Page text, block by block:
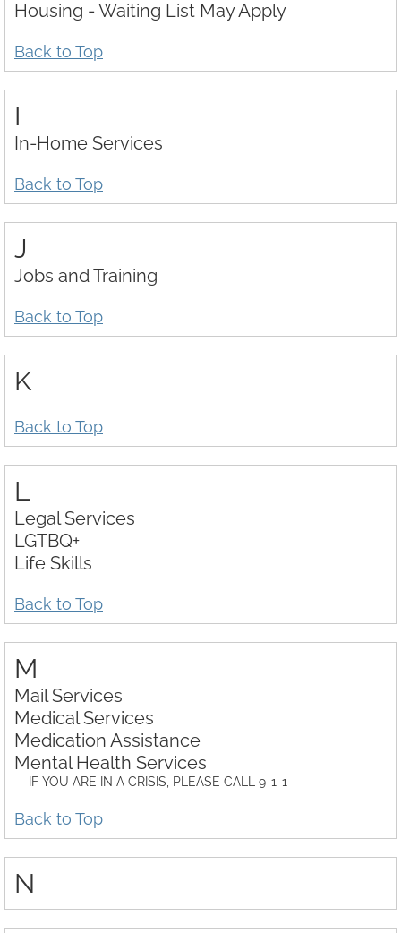
Housing - Waiting List May Apply
Back to Top
I
In-Home Services
Back to Top
J
Jobs and Training
Back to Top
K
Back to Top
L
Legal Services
LGTBQ+
Life Skills
Back to Top
M
Mail Services
Medical Services
Medication Assistance
Mental Health Services
IF YOU ARE IN A CRISIS, PLEASE CALL 9-1-1
Back to Top
N